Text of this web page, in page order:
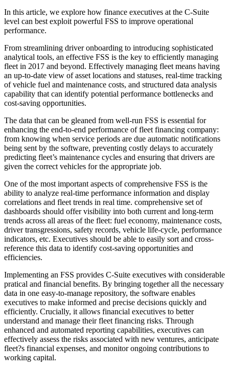
In this article, we explore how finance executives at the C-Suite
level can best exploit powerful FSS to improve operational
performance.
From streamlining driver onboarding to introducing sophisticated
analytical tools, an effective FSS is the key to efficiently managing
fleet in 2017 and beyond. Effectively managing fleet means having
an up-to-date view of asset locations and statuses, real-time tracking
of vehicle fuel and maintenance costs, and structured data analysis
capability that can identify potential performance bottlenecks and
cost-saving opportunities.
The data that can be gleaned from well-run FSS is essential for
enhancing the end-to-end performance of fleet financing company:
from knowing when service periods are due automatic notifications
being sent by the software, preventing costly delays to accurately
predicting fleet’s maintenance cycles and ensuring that drivers are
given the correct vehicles for the appropriate job.
One of the most important aspects of comprehensive FSS is the
ability to analyze real-time performance information and display
correlations and fleet trends in real time. comprehensive set of
dashboards should offer visibility into both current and long-term
trends across all areas of the fleet: fuel economy, maintenance costs,
driver transgressions, safety records, vehicle life-cycle, performance
indicators, etc. Executives should be able to easily sort and cross-
reference this data to identify cost-saving opportunities and
efficiencies.
Implementing an FSS provides C-Suite executives with considerable
pratical and financial benefits. By bringing together all the necessary
data in one easy-to-manage repository, the software enables
executives to make informed and precise decisions quickly and
efficiently. Crucially, it allows financial executives to better
understand and manage their fleet financing risks. Through
enhanced and automated reporting capabilities, executives can
effectively assess the risks associated with new ventures, anticipate
fleet?s financial expenses, and monitor ongoing contributions to
working capital.